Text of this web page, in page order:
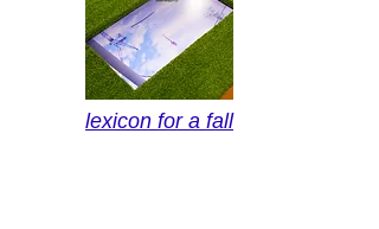
lexicon for a fall